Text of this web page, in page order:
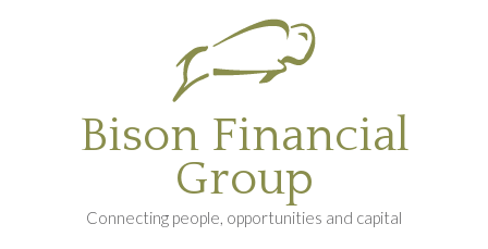
Bison Financial
Group
Connecting people, opportunities and capital